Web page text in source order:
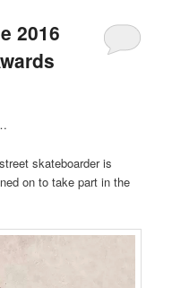
2016
skateboarder is
on to take part in the